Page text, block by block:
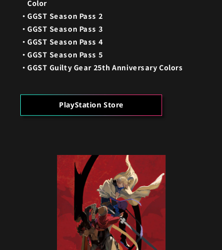
Color
GGST Season Pass 2
GGST Season Pass 3
GGST Season Pass 4
GGST Season Pass 5
GGST Guilty Gear 25th Anniversary Colors
PlayStation Store